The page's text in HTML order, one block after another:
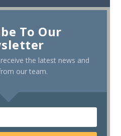
To Our
the latest news and
our team.